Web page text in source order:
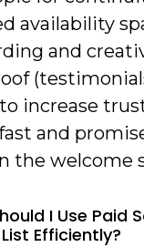
availability
and
increase
and
the welcome
I Use Paid
Efficiently?